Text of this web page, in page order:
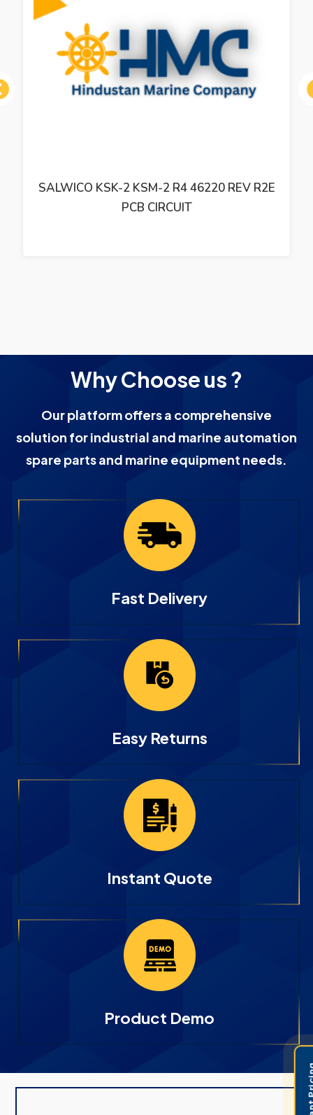
SALWICO KSK-2 KSM-2 R4 46220 REV R2E
PCB CIRCUIT
Why Choose us ?
Our platform offers a comprehensive
solution for industrial and marine automation
spare parts and marine equipment needs.
Fast Delivery
Easy Returns
Instant Quote
Product Demo